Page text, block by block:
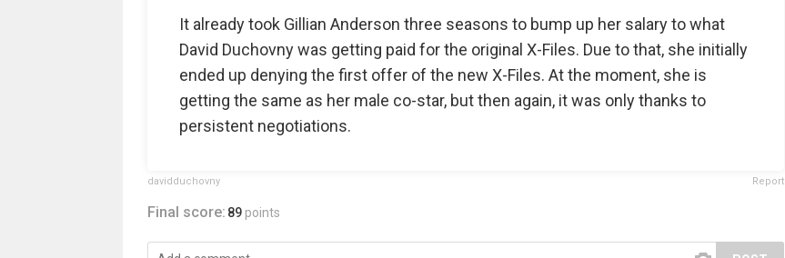
It already took Gillian Anderson three seasons to bump up her salary to what
David Duchovny was getting paid for the original X-Files. Due to that, she initially
ended up denying the first offer of the new X-Files. At the moment, she is
getting the same as her male co-star, but then again, it was only thanks to
persistent negotiations.
davidduchovny Report
Final score: 89 points